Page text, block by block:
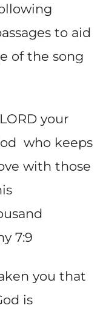
to aid
of the song
your
who keeps
with those
7:9
you that
is